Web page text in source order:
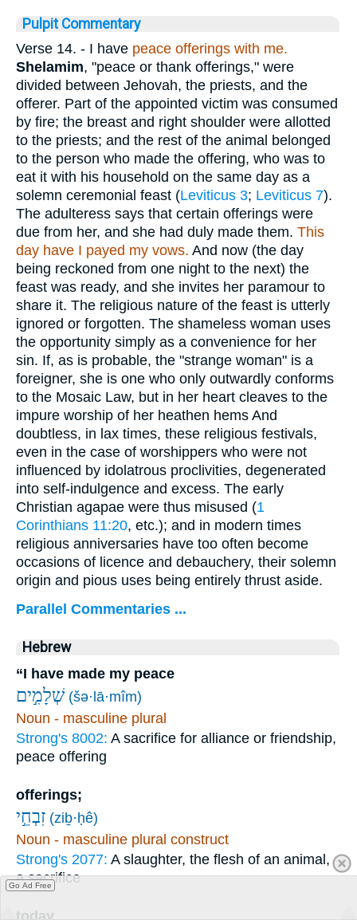
Pulpit Commentary
Verse 14. - I have peace offerings with me.
Shelamim, "peace or thank offerings," were
divided between Jehovah, the priests, and the
offerer. Part of the appointed victim was consumed
by fire; the breast and right shoulder were allotted
to the priests; and the rest of the animal belonged
to the person who made the offering, who was to
eat it with his household on the same day as a
solemn ceremonial feast (Leviticus 3; Leviticus 7).
The adulteress says that certain offerings were
due from her, and she had duly made them. This
day have I payed my vows. And now (the day
being reckoned from one night to the next) the
feast was ready, and she invites her paramour to
share it. The religious nature of the feast is utterly
ignored or forgotten. The shameless woman uses
the opportunity simply as a convenience for her
sin. If, as is probable, the "strange woman" is a
foreigner, she is one who only outwardly conforms
to the Mosaic Law, but in her heart cleaves to the
impure worship of her heathen hems And
doubtless, in lax times, these religious festivals,
even in the case of worshippers who were not
influenced by idolatrous proclivities, degenerated
into self-indulgence and excess. The early
Christian agapae were thus misused (1
Corinthians 11:20, etc.); and in modern times
religious anniversaries have too often become
occasions of licence and debauchery, their solemn
origin and pious uses being entirely thrust aside.
Parallel Commentaries ...
Hebrew
“I have made my peace
שְׁלָמִ֣ים (šə·lā·mîm)
Noun - masculine plural
Strong's 8002: A sacrifice for alliance or friendship,
peace offering
offerings;
זִבְחֵ֣י (ziḇ·ḥê)
Noun - masculine plural construct
Strong's 2077: A slaughter, the flesh of an animal,
a sacrifice
today
Go Ad Free